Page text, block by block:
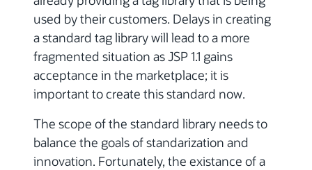
used by their customers. Delays in creating
a standard tag library will lead to a more
fragmented situation as JSP 1.1 gains
acceptance in the marketplace; it is
important to create this standard now.
The scope of the standard library needs to
balance the goals of standarization and
innovation. Fortunately, the existance of a